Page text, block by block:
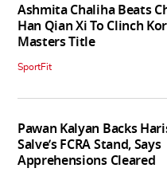
Ashmita Chaliha Beats
Han Qian Xi To Clinch
Masters Title
SportFit
Pawan Kalyan Backs
Salve’s FCRA Stand, Says
Apprehensions Cleared